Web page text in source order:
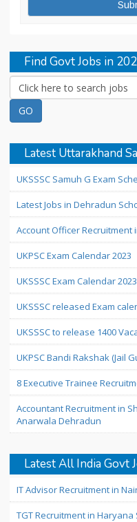
Find Govt Jobs in
Latest Uttarakhand
UKSSSC Samuh G Exam
Latest Jobs in Dehradun
Account Officer Recruitment
UKPSC Exam Calendar 2023
UKSSSC Exam Calendar 2023
UKSSSC released Exam
UKSSSC to release 1400
UKPSC Bandi Rakshak (Jail
8 Executive Trainee
Accountant Recruitment in
Anarwala Dehradun
Latest All India Govt
IT Advisor Recruitment in
TGT Recruitment in Haryana